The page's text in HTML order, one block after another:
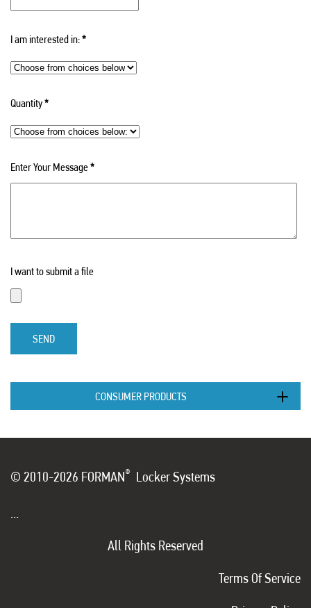
I am interested in:*
Quantity*
Enter Your Message*
I want to submit a file
SEND
CONSUMER PRODUCTS
© 2010-2026 FORMAN® Locker Systems
...
All Rights Reserved
Terms Of Service